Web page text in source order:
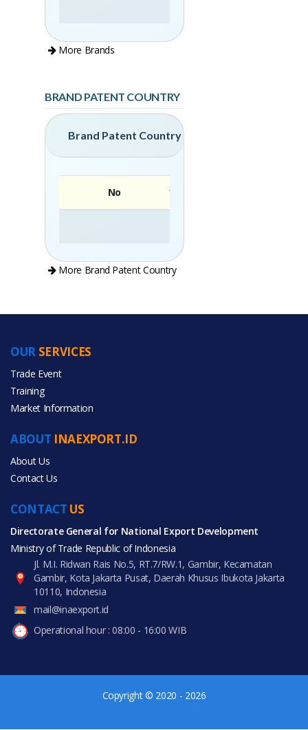
More Brands
BRAND PATENT COUNTRY
Brand Patent Country
No
More Brand Patent Country
PRODUCT CATEGORIES
CONTACT US
Directorate General for National Export Development
Ministry of Trade Republic of Indonesia
Jl. M.I. Ridwan Rais No.5, RT.7/RW.1, Gambir, Kecamatan
Gambir, Kota Jakarta Pusat, Daerah Khusus Ibukota Jakarta
10110, Indonesia
mail@inaexport.id
Operational hour : 08:00 - 16:00 WIB
ABOUT INAEXPORT.ID
About Us
Contact Us
OUR SERVICES
Trade Event
Training
Market Information
Copyright © 2020 - 2026